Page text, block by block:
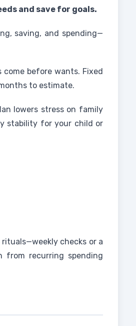
and save for goals.
saving, and spending—
before wants. Fixed
to estimate.
lowers stress on family
stability for your child or
rituals—weekly checks or a
from recurring spending